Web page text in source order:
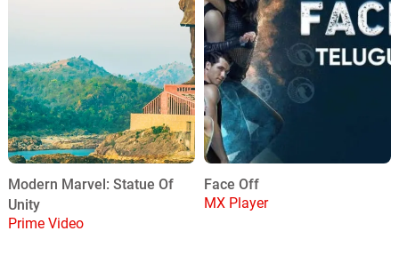
Modern Marvel: Statue Of
Unity
Prime Video
Face Off
MX Player